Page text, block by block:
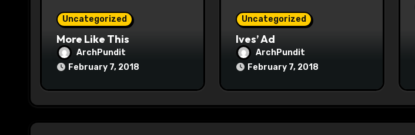
Uncategorized
More Like This
ArchPundit
February 7, 2018
Uncategorized
Ives’ Ad
ArchPundit
February 7, 2018